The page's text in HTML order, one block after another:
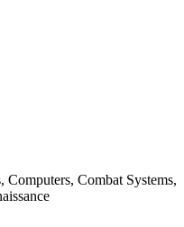
Combat Systems,